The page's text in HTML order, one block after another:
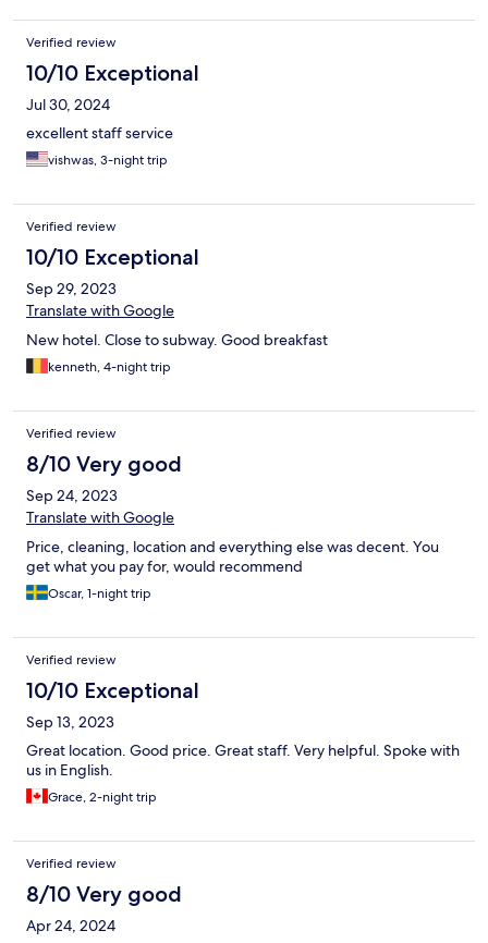
Verified review
10/10 Exceptional
Jul 30, 2024
excellent staff service
vishwas, 3-night trip
Verified review
10/10 Exceptional
Sep 29, 2023
Translate with Google
New hotel. Close to subway. Good breakfast
kenneth, 4-night trip
Verified review
8/10 Very good
Sep 24, 2023
Translate with Google
Price, cleaning, location and everything else was decent. You
get what you pay for, would recommend
Oscar, 1-night trip
Verified review
10/10 Exceptional
Sep 13, 2023
Great location. Good price. Great staff. Very helpful. Spoke with
us in English.
Grace, 2-night trip
Verified review
8/10 Very good
Apr 24, 2024